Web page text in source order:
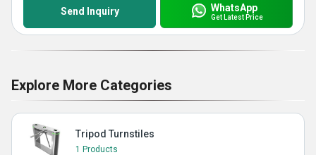
Send Inquiry WhatsApp
Get Latest Price
Explore More Categories
Tripod Turnstiles
1 Products